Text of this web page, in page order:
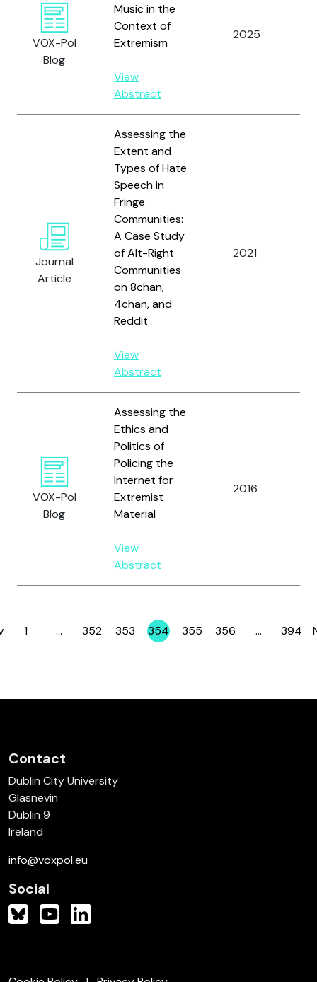
VOX-Pol
Blog
Music in the
Context of
Extremism
View
Abstract
2025
Journal
Article
Assessing the
Extent and
Types of Hate
Speech in
Fringe
Communities:
A Case Study
of Alt-Right
Communities
on 8chan,
4chan, and
Reddit
View
Abstract
2021
VOX-Pol
Blog
Assessing the
Ethics and
Politics of
Policing the
Internet for
Extremist
Material
View
Abstract
2016
Page
1 … Page
352 Page
353 Page
354 Page
355 Page
356 … Page
394
Contact
Dublin City University
Glasnevin
Dublin 9
Ireland
info@voxpol.eu
Social